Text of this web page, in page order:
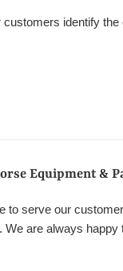
identify
Equipment &
to serve our
We are always happy